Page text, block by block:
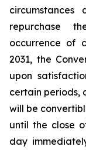
repurchase
occurrence of
2031, the
upon
certain periods,
will be
until the close
day